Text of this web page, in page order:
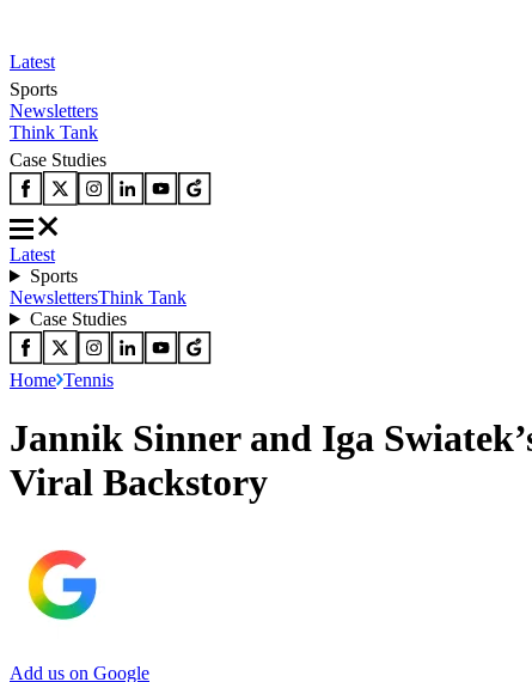
Latest
Sports
Newsletters
Think Tank
Case Studies
Latest
Sports
NewslettersThink Tank
Case Studies
Home Tennis
Jannik Sinner and Iga
Viral Backstory
Add us on Google